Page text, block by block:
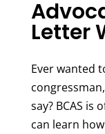
Letter
Ever wanted
say? BCAS is
can learn